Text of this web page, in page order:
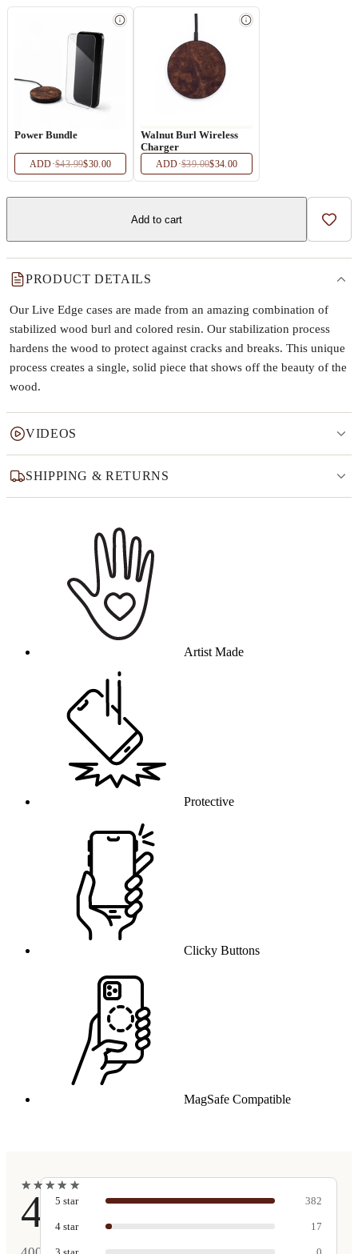
Power Bundle
ADD·$43.99$30.00
Walnut Burl Wireless
Charger
ADD·$39.00$34.00
Add to cart Add
PRODUCT DETAILS
Our Live Edge cases are made from an amazing combination of
stabilized wood burl and colored resin. Our stabilization process
hardens the wood to protect against cracks and breaks. This unique
process creates a single, solid piece that shows off the beauty of the
wood.
VIDEOS
SHIPPING & RETURNS
Artist Made
Protective
Clicky Buttons
MagSafe Compatible
★
★★
★★
★★
★ ★
★
4.9
5 star 382
4 star 17